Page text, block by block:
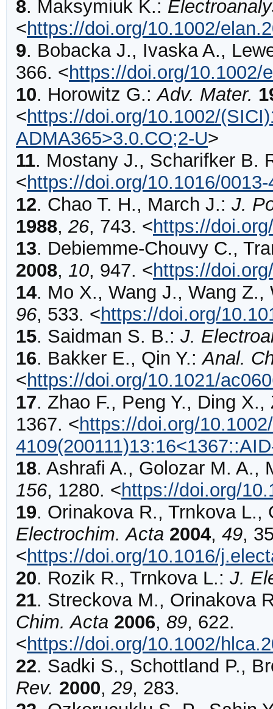
8. Maksymiuk K.:
<https://doi.org/10.1002/
9. BobackaJ., Ivaska A.,
366. <https://doi.org/10.1002/
10. Horowitz G.:Adv. Mater.
<https://doi.org/10.1002/
ADMA365>3.0.CO;2-U>
11. Mostany J., Scharifker B.
<https://doi.org/10.1016/
12. Chao T. H., March J.: J.
1988, 26, 743. <https://
13. Debiemme-Chouvy C.,
2008, 10, 947. <https://
14. Mo X., Wang J., Wang
96, 533. <https://doi.org/
15. Saidman S. B.: J.
16. Bakker E., Qin Y.:Anal.
<https://doi.org/10.1021/
17. Zhao F., Peng Y., Ding
1367. <https://doi.org/
18. Ashrafi A., Golozar M. A.,
156, 1280. <https://doi.org/
19. OrinakovaR., Trnkova L.,
Electrochim. Acta 2004, 49,
<https://doi.org/10.1016/
20. Rozik R., Trnkova L.: J.
21. StreckovaM., Orinakova
Chim. Acta 2006, 89, 622.
<https://doi.org/10.1002/
22. Sadki S., Schottland P.,
Rev. 2000, 29, 283.